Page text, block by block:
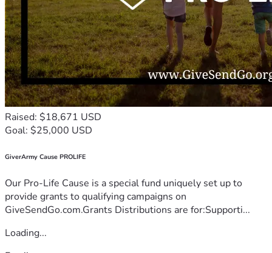
Raised: $18,671 USD
Goal: $25,000 USD
GiverArmy Cause PROLIFE
Our Pro-Life Cause is a special fund uniquely set up to
provide grants to qualifying campaigns on
GiveSendGo.com.Grants Distributions are for:Supporti...
Loading...